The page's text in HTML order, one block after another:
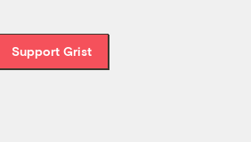
Support Grist